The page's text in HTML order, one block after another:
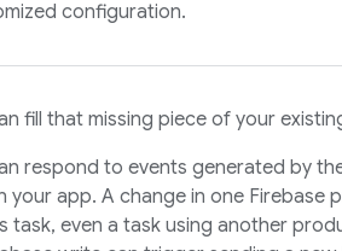
configuration.
fill that missing piece of your
respond to events generated by
your app. A change in one
task, even a task using another